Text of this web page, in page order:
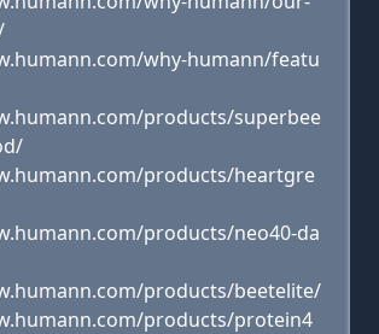
why-humann/featu
products/superbee
products/heartgre
products/neo40-da
products/beetelite/
products/protein4